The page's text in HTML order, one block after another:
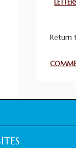
NIGERIA’S
THAILAND:
February
Return